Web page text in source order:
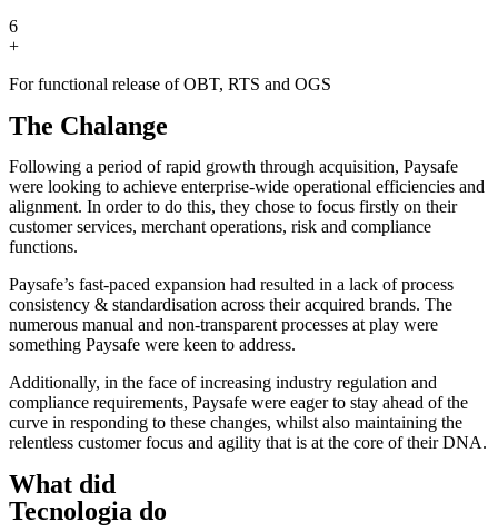
6
+
For functional release of OBT, RTS and OGS
The Chalange
Following a period of rapid growth through acquisition, Paysafe
were looking to achieve enterprise-wide operational efficiencies and
alignment. In order to do this, they chose to focus firstly on their
customer services, merchant operations, risk and compliance
functions.
Paysafe’s fast-paced expansion had resulted in a lack of process
consistency & standardisation across their acquired brands. The
numerous manual and non-transparent processes at play were
something Paysafe were keen to address.
Additionally, in the face of increasing industry regulation and
compliance requirements, Paysafe were eager to stay ahead of the
curve in responding to these changes, whilst also maintaining the
relentless customer focus and agility that is at the core of their DNA.
What did
Tecnologia do